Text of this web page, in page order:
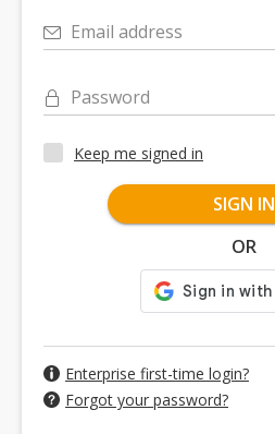
Email address
Password
Keep me signed in
SIGN IN
OR
Enterprise first-time login?
Forgot your password?